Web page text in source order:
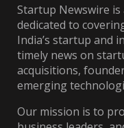
Startup Newswire
dedicated to
India’s startup and
timely news on
acquisitions,
emerging
Our mission is to